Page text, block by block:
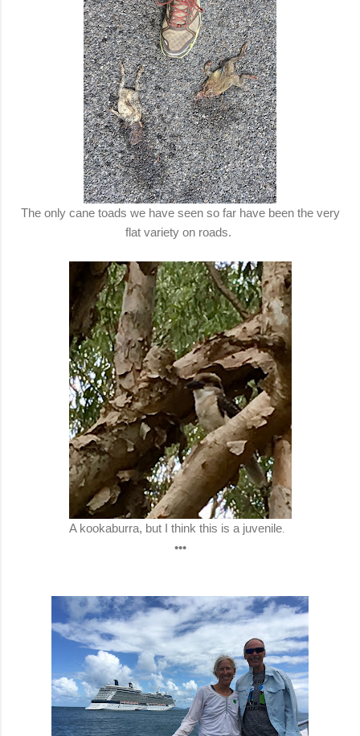
The only cane toads we have seen so far have been the very
flat variety on roads.
A kookaburra, but I think this is a juvenile.
•••